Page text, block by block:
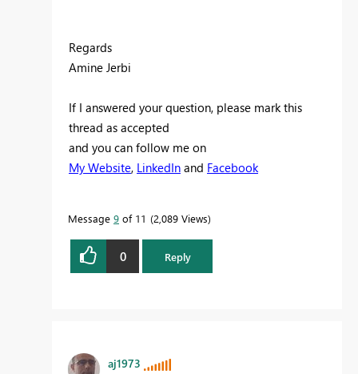
Regards
Amine Jerbi
If I answered your question, please mark this
thread as accepted
and you can follow me on
My Website, LinkedIn and Facebook
Message 9 of 11 2,089 Views
0 Reply
aj1973